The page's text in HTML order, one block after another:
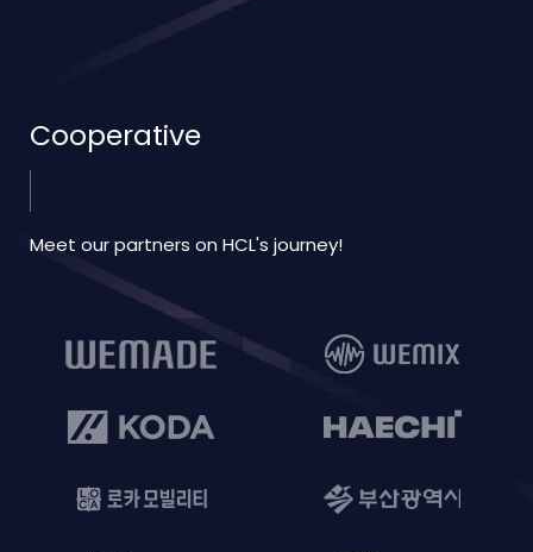
Cooperative
Meet our partners on HCL's journey!